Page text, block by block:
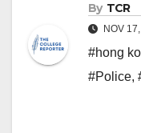
By TCR
NOV
#hong
#Police,